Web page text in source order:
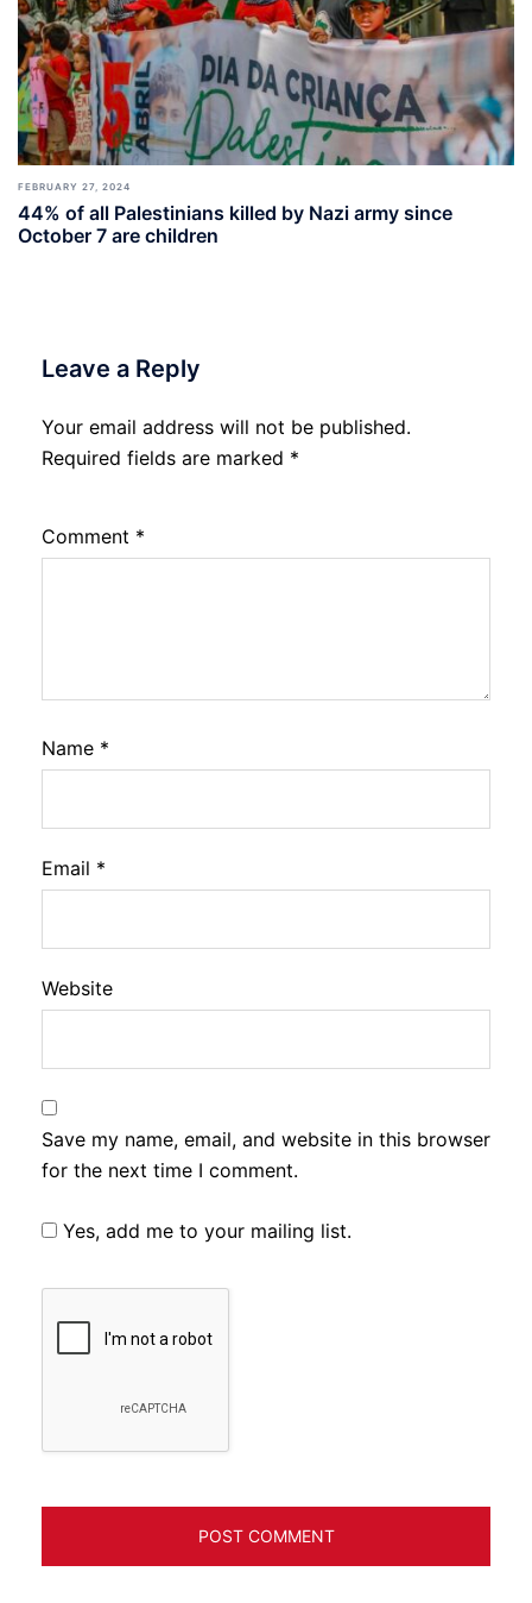
FEBRUARY 27, 2024
44% of all Palestinians killed by Nazi army since
October 7 are children
Leave a Reply
Your email address will not be published.
Required fields are marked *
Comment *
Name *
Email *
Website
Save my name, email, and website in this browser
for the next time I comment.
Yes, add me to your mailing list.